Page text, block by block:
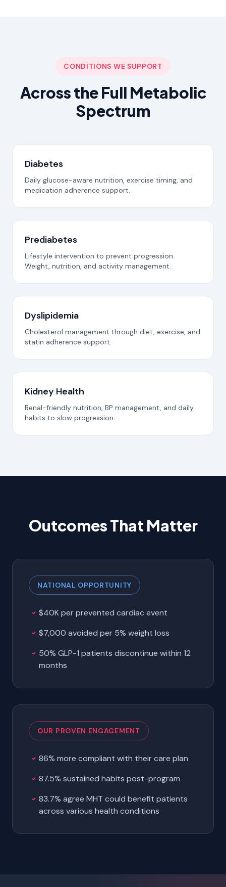
CONDITIONS WE SUPPORT
Across the Full Metabolic
Spectrum
Diabetes
Daily glucose-aware nutrition, exercise timing, and
medication adherence support.
Prediabetes
Lifestyle intervention to prevent progression.
Weight, nutrition, and activity management.
Dyslipidemia
Cholesterol management through diet, exercise, and
statin adherence support.
Kidney Health
Renal-friendly nutrition, BP management, and daily
habits to slow progression.
Outcomes That Matter
NATIONAL OPPORTUNITY
$40K per prevented cardiac event
$7,000 avoided per 5% weight loss
50% GLP-1 patients discontinue within 12
months
OUR PROVEN ENGAGEMENT
86% more compliant with their care plan
87.5% sustained habits post-program
83.7% agree MHT could benefit patients
across various health conditions